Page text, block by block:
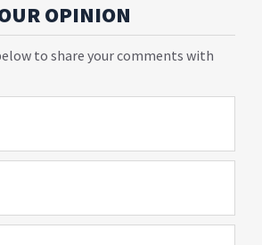
OPINION
to share your comments with